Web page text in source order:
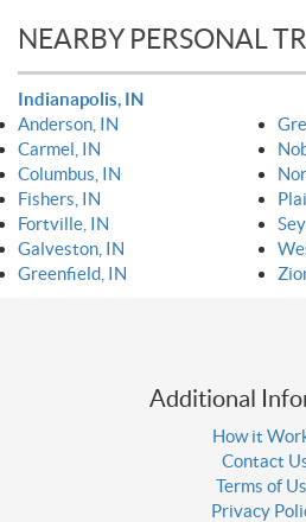
NEARBY PERSONAL
Indianapolis, IN
Anderson, IN
Carmel, IN
Columbus, IN
Fishers, IN
Fortville, IN
Galveston, IN
Greenfield, IN
Additional
How it
Contact
Terms of
Privacy